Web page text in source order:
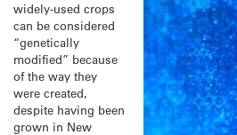
widely-used crops
can be considered
“genetically
modified” because
of the way they
were created,
despite having been
grown in New